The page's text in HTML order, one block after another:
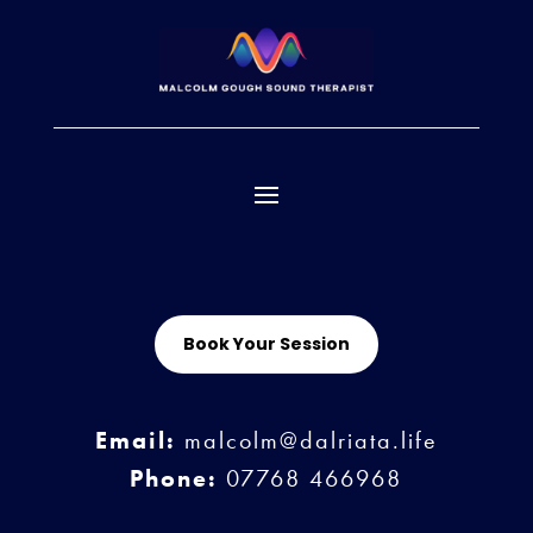
Book Your Session
Email: malcolm@dalriata.life
Phone: 07768 466968